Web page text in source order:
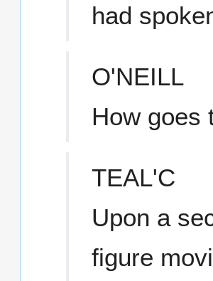
had
O'NEILL
How goes
TEAL'C
Upon a
figure